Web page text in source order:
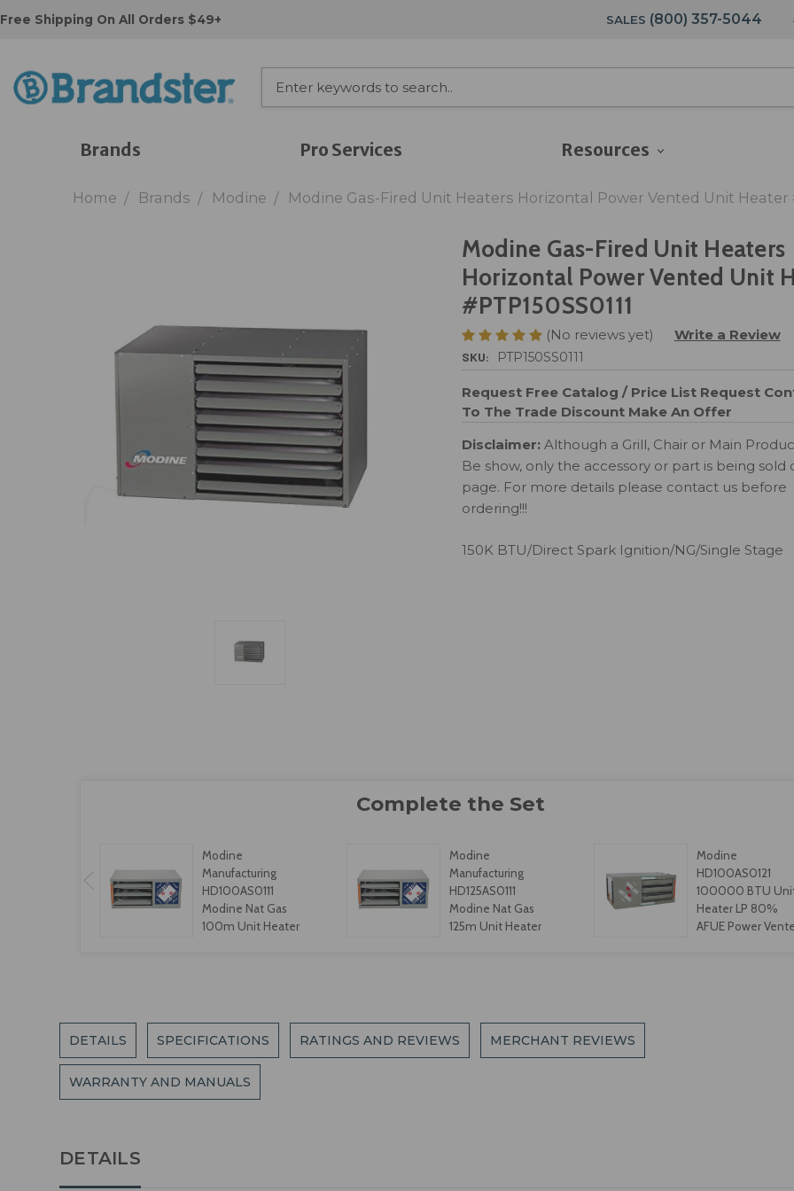
Free Shipping On All Orders $49+ SALES (800) 357-5044
Brands Pro Services Resources
Home Brands Modine Modine Gas-Fired Unit Heaters Horizontal Power Vented Unit Heater
Modine Gas-Fired Unit Heaters
Horizontal Power Vented Unit
#PTP150SS0111
(No reviews yet) Write a Review
SKU: PTP150SS0111
Request Free Catalog / Price List Request
To The Trade Discount Make An Offer
Disclaimer:Although a Grill, Chair or Main
Be show, only the accessory or part is being sold
page. For more details please contact us before
ordering!!!
150K BTU/Direct Spark Ignition/NG/Single Stage
Modine
Manufacturing
HD100AS0111
Modine Nat Gas
100m Unit Heater
Modine
Manufacturing
HD125AS0111
Modine Nat Gas
125m Unit Heater
Modine
HD100AS0121
100000 BTU
Heater LP 80%
AFUE Power
DETAILS SPECIFICATIONS RATINGS AND REVIEWS MERCHANT REVIEWS
WARRANTY AND MANUALS
DETAILS